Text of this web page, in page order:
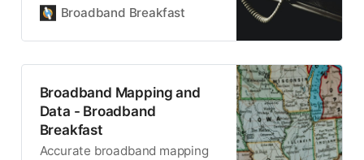
remains the foundation of
Broadband Breakfast
Broadband Mapping and
Data - Broadband
Breakfast
Accurate broadband mapping